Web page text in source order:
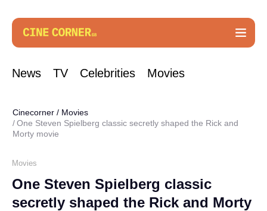
News TV Celebrities Movies
Cinecorner / Movies
One Steven Spielberg classic secretly shaped the Rick and
Morty movie
Movies
One Steven Spielberg classic
secretly shaped the Rick and Morty